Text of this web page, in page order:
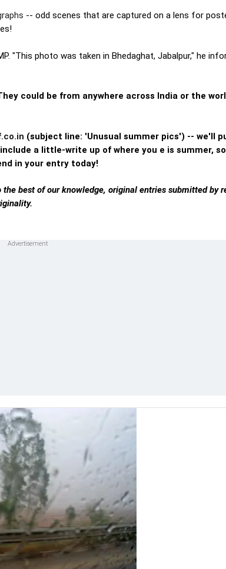
-- odd scenes that are captured on a lens for
"This photo was taken in Bhedaghat, Jabalpur," he
could be from anywhere across India or the
(subject line: 'Unusual summer pics') -- we'll
a little-write up of where you e is summer,
in your entry today!
best of our knowledge, original entries submitted by